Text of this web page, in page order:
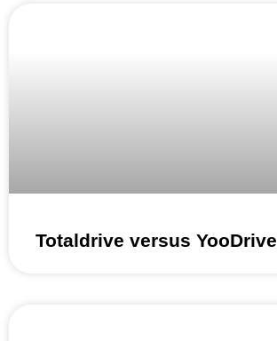
Totaldrive versus YooDrive